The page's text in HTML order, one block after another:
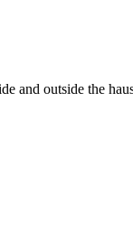
and outside the